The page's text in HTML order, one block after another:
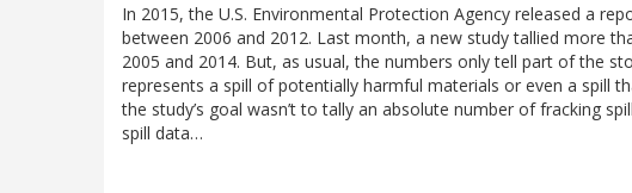
In 2015, the U.S. Environmental Protection Agency released a
between 2006 and 2012. Last month, a new study tallied more
2005 and 2014. But, as usual, the numbers only tell part of the
represents a spill of potentially harmful materials or even a spill
the study’s goal wasn’t to tally an absolute number of fracking
spill data…